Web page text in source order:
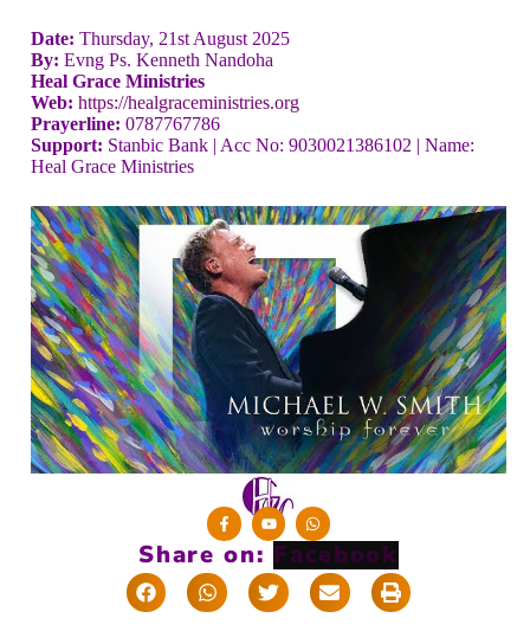
Date: Thursday, 21st August 2025
By: Evng Ps. Kenneth Nandoha
Heal Grace Ministries
Web: https://healgraceministries.org
Prayerline: 0787767786
Support: Stanbic Bank | Acc No: 9030021386102 | Name:
Heal Grace Ministries
Share on: